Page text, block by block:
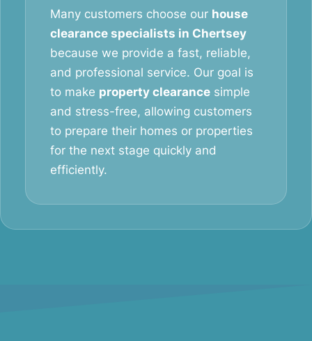
Many customers choose our house
clearance specialists in Chertsey
because we provide a fast, reliable,
and professional service. Our goal is
to make property clearance simple
and stress-free, allowing customers
to prepare their homes or properties
for the next stage quickly and
efficiently.